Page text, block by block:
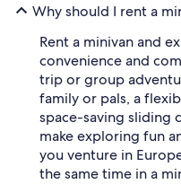
Why should I rent a
Rent a minivan and
convenience and
trip or group
family or pals, a
space-saving sliding
make exploring fun
you venture in
the same time in a